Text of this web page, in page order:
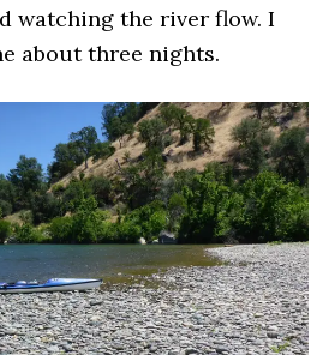
watching the river flow. I
about three nights.